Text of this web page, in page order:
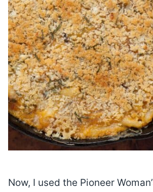
Now, I used the Pioneer